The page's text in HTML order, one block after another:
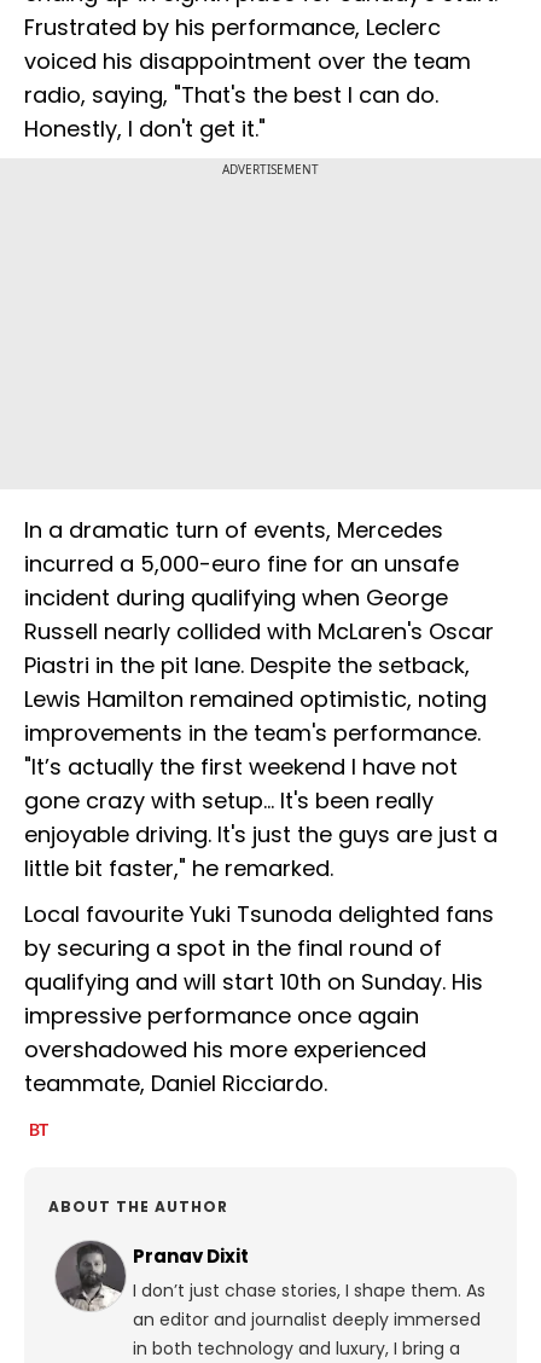
Frustrated by his performance, Leclerc
voiced his disappointment over the team
radio, saying, "That's the best I can do.
Honestly, I don't get it."
ADVERTISEMENT
In a dramatic turn of events, Mercedes
incurred a 5,000-euro fine for an unsafe
incident during qualifying when George
Russell nearly collided with McLaren's Oscar
Piastri in the pit lane. Despite the setback,
Lewis Hamilton remained optimistic, noting
improvements in the team's performance.
"It’s actually the first weekend I have not
gone crazy with setup... It's been really
enjoyable driving. It's just the guys are just a
little bit faster," he remarked.
Local favourite Yuki Tsunoda delighted fans
by securing a spot in the final round of
qualifying and will start 10th on Sunday. His
impressive performance once again
overshadowed his more experienced
teammate, Daniel Ricciardo.
ABOUT THE AUTHOR
Pranav Dixit
I don’t just chase stories, I shape them. As
an editor and journalist deeply immersed
in both technology and luxury, I bring a